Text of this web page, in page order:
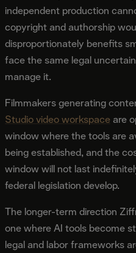
independent production
copyright and authorship
disproportionately benefits
face the same legal
manage it.
Filmmakers generating
Studio video workspaceare
window where the tools are
being established, and the
window will not last
federal legislation develop.
The longer-term direction
one where AI tools become
legal and labor frameworks